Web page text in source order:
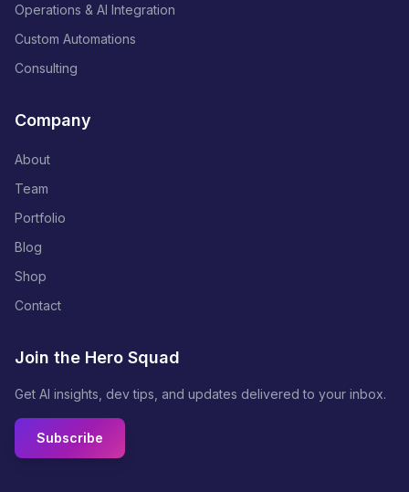
Operations & AI Integration
Custom Automations
Consulting
Company
About
Team
Portfolio
Blog
Shop
Contact
Join the Hero Squad
Get AI insights, dev tips, and updates delivered to your inbox.
Subscribe